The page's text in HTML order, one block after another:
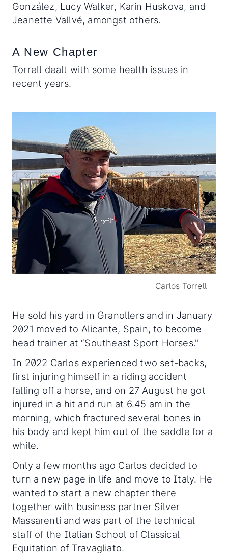
González, Lucy Walker, Karin Huskova, and
Jeanette Vallvé, amongst others.
A New Chapter
Torrell dealt with some health issues in
recent years.
Carlos Torrell
He sold his yard in Granollers and in January
2021 moved to Alicante, Spain, to become
head trainer at “Southeast Sport Horses."
In 2022 Carlos experienced two set-backs,
first injuring himself in a riding accident
falling off a horse, and on 27 August he got
injured in a hit and run at 6.45 am in the
morning, which fractured several bones in
his body and kept him out of the saddle for a
while.
Only a few months ago Carlos decided to
turn a new page in life and move to Italy. He
wanted to start a new chapter there
together with business partner Silver
Massarenti and was part of the technical
staff of the Italian School of Classical
Equitation of Travagliato.